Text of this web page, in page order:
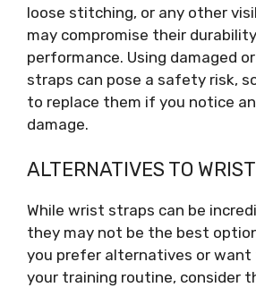
loose stitching, or any other
may compromise their
performance. Using damaged
straps can pose a safety risk,
to replace them if you notice
damage.
ALTERNATIVES TO
While wrist straps can be
they may not be the best
you prefer alternatives or
your training routine, consider